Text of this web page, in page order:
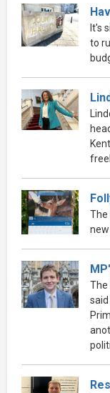
It's
to
The
The